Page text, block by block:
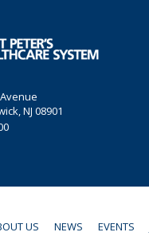
NJ 08901
US NEWS EVENTS